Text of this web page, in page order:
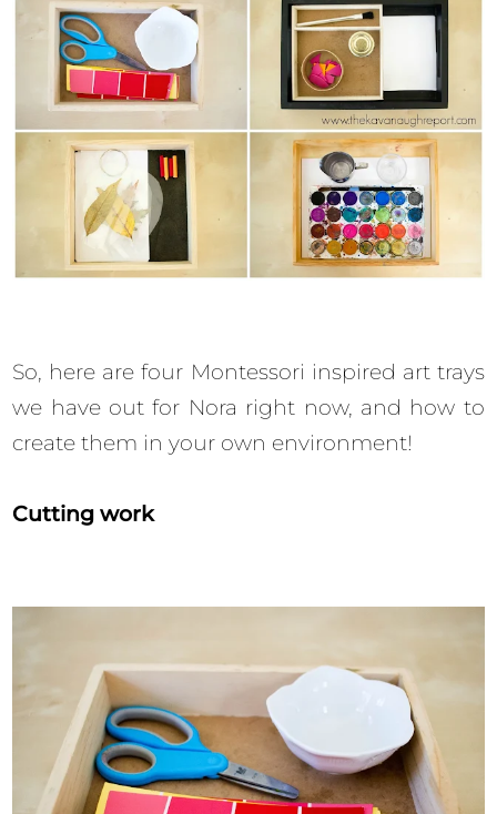
So, here are four Montessori inspired art trays
we have out for Nora right now, and how to
create them in your own environment!
Cutting work